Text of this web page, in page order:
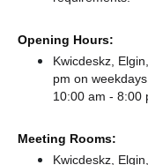
Opening Hours:
Kwicdeskz,
pm on
10:00 am - 8:00
Meeting Rooms:
Kwicdeskz,